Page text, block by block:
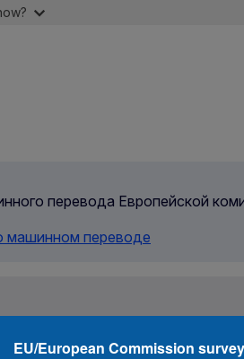
перевода Европейской
машинном переводе
EU/European Commission survey